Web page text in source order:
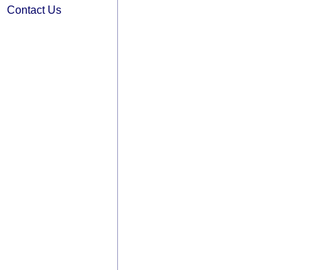
Contact Us